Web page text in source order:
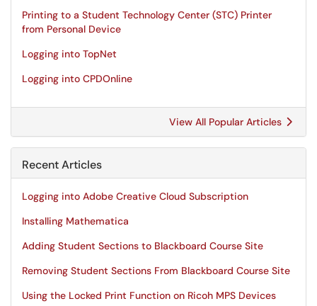
Printing to a Student Technology Center (STC) Printer
from Personal Device
Logging into TopNet
Logging into CPDOnline
View All Popular Articles
Recent Articles
Logging into Adobe Creative Cloud Subscription
Installing Mathematica
Adding Student Sections to Blackboard Course Site
Removing Student Sections From Blackboard Course Site
Using the Locked Print Function on Ricoh MPS Devices